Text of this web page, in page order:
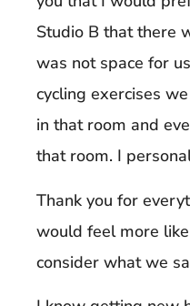
Studio B that there
was not space for
cycling exercises
in that room and
that room. I
Thank you for
would feel more
consider what we